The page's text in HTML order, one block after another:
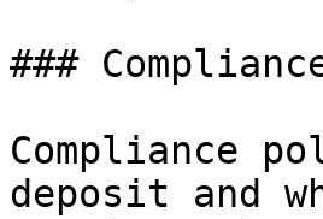
###
Compliance
deposit and